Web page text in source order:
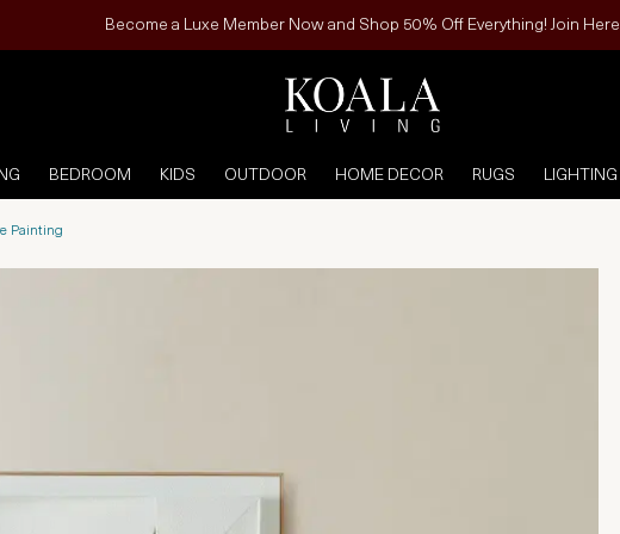
Become a Luxe Member Now and Shop 50% Off Everything! Join Here
BEDROOM KIDS OUTDOOR HOME DECOR RUGS LIGHTING
Painting